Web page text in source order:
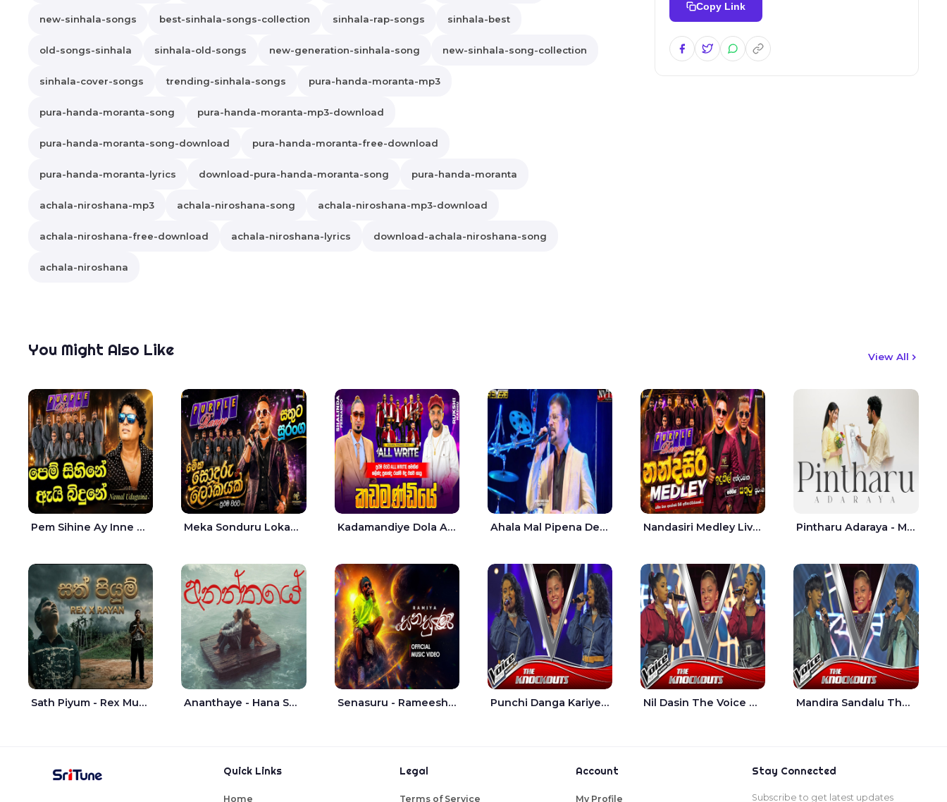
new-sinhala-songs best-sinhala-songs-collection sinhala-rap-songs sinhala-best
old-songs-sinhala sinhala-old-songs new-generation-sinhala-song new-sinhala-song-collection
sinhala-cover-songs trending-sinhala-songs pura-handa-moranta-mp3
pura-handa-moranta-song pura-handa-moranta-mp3-download
pura-handa-moranta-song-download pura-handa-moranta-free-download
pura-handa-moranta-lyrics download-pura-handa-moranta-song pura-handa-moranta
achala-niroshana-mp3 achala-niroshana-song achala-niroshana-mp3-download
achala-niroshana-free-download achala-niroshana-lyrics download-achala-niroshana-song
achala-niroshana
Copy Link
You Might Also Like View All
Pem Sihine Ay Inne Ma Hara Giye Kumariye Obai Live - Namal Udugama Meka Sonduru Lokayak Live - Sathuta Suranga Kadamandiye Dola Aine Live - Shalinda Fernando | Rukshi Madhu Ahala Mal Pipena Dewata Dige Live - Chandana Liyanarachchi Nandasiri Medley Live - Idunil Andaramana | Sathuta Suranga Pintharu Adaraya - Mahela deshan | Sudini Sindavi
Sath Piyum - Rex Musick | Rayan Shashmin Ananthaye - Hana Shafa | Ramesses Reezy Senasuru - Rameesh Sashinka Ramiya Punchi Danga Kariye The Voice Teens Sri Lanka - Dewmi Sesathri Nil Dasin The Voice Teens Sri Lanka - Sheily Gloria Mandira Sandalu Thala The Voice Teens Sri Lanka - Sheran Fernando
Quick Links
Home
Legal
Terms of Service
Account
My Profile
Stay Connected
Subscribe to get latest updates